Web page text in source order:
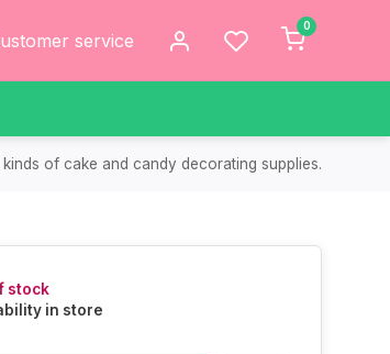
service
0
of cake and candy decorating supplies.
stock
in store